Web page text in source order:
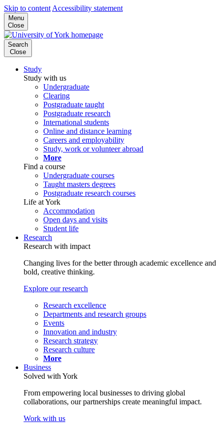
Skip to content Accessibility statement
Menu
Close
Search
Close
Study
Study with us
Undergraduate
Clearing
Postgraduate taught
Postgraduate research
International students
Online and distance learning
Careers and employability
Study, work or volunteer abroad
More
Find a course
Undergraduate courses
Taught masters degrees
Postgraduate research courses
Life at York
Accommodation
Open days and visits
Student life
Research
Research with impact
Changing lives for the better through academic excellence and
bold, creative thinking.
Explore our research
Research excellence
Departments and research groups
Events
Innovation and industry
Research strategy
Research culture
More
Business
Solved with York
From empowering local businesses to driving global
collaborations, our partnerships create meaningful impact.
Work with us